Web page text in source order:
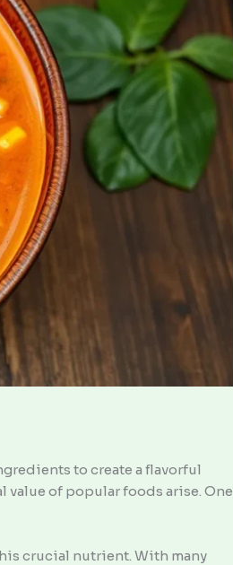
to create a flavorful
of popular foods arise. One
crucial nutrient. With many